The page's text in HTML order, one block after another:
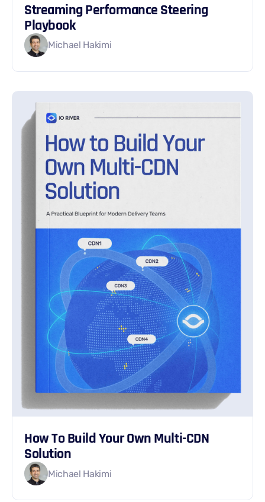
Streaming Performance Steering
Playbook
Michael Hakimi
How To Build Your Own Multi-CDN
Solution
Michael Hakimi